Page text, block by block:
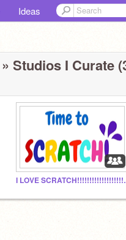
Ideas
» Studios I Curate
I